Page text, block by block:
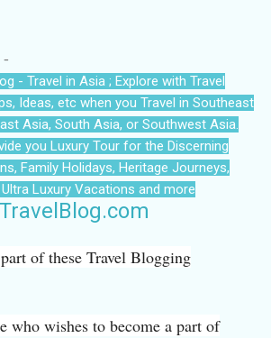
- Travel in Asia ; Explore with Travel
Ideas, etc when you Travel in Southeast
Asia, South Asia, or Southwest Asia.
you Luxury Tour for the Discerning
Family Holidays, Heritage Journeys,
Luxury Vacations and more
of these Travel Blogging
who wishes to become a part of